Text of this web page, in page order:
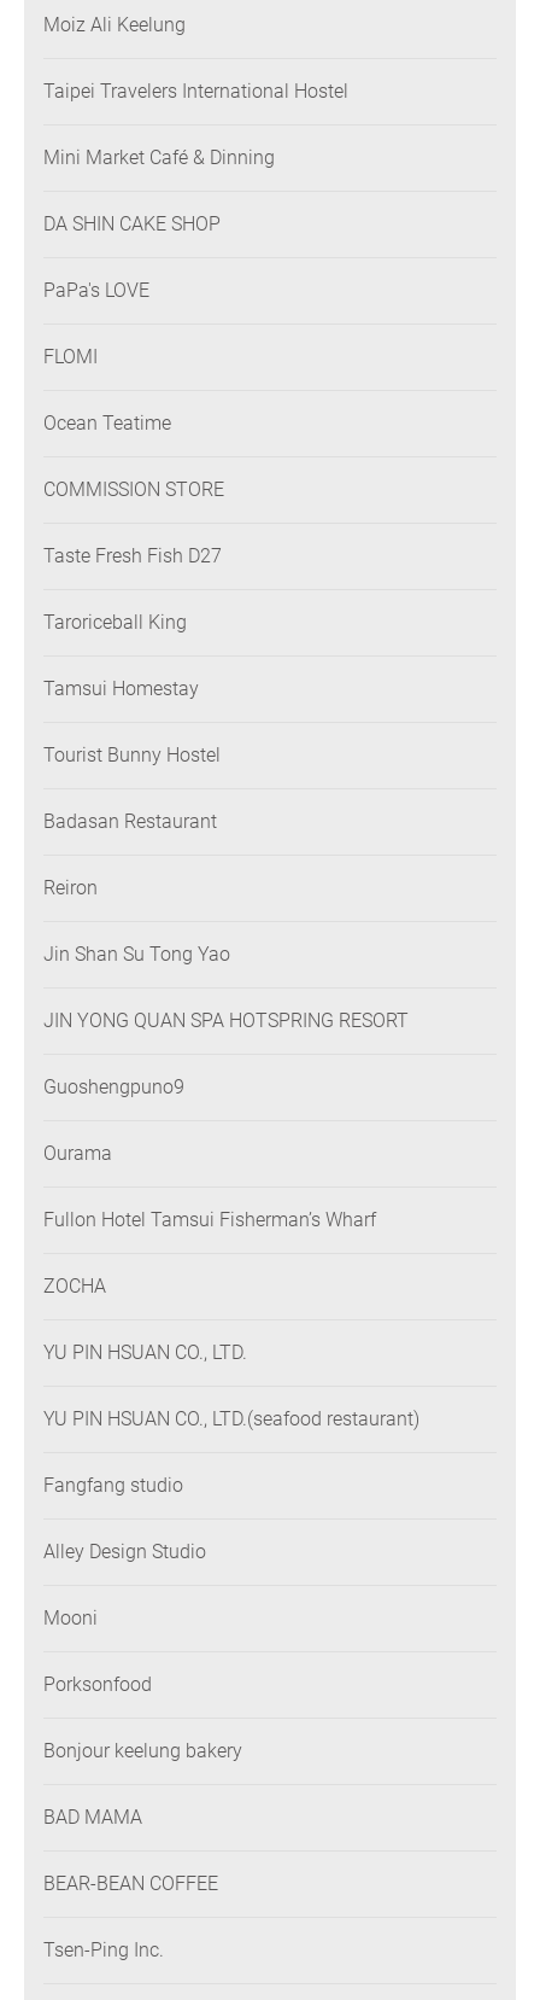
Moiz Ali Keelung
Taipei Travelers International Hostel
Mini Market Café & Dinning
DA SHIN CAKE SHOP
PaPa's LOVE
FLOMI
Ocean Teatime
COMMISSION STORE
Taste Fresh Fish D27
Taroriceball King
Tamsui Homestay
Tourist Bunny Hostel
Badasan Restaurant
Reiron
Jin Shan Su Tong Yao
JIN YONG QUAN SPA HOTSPRING RESORT
Guoshengpuno9
Ourama
Fullon Hotel Tamsui Fisherman’s Wharf
ZOCHA
YU PIN HSUAN CO., LTD.
YU PIN HSUAN CO., LTD.(seafood restaurant)
Fangfang studio
Alley Design Studio
Mooni
Porksonfood
Bonjour keelung bakery
BAD MAMA
BEAR-BEAN COFFEE
Tsen-Ping Inc.